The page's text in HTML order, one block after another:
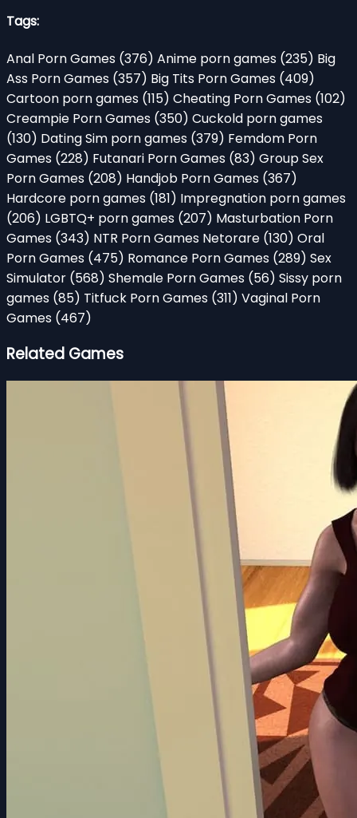
Tags:
Anal Porn Games (376) Anime porn games (235) Big
Ass Porn Games (357) Big Tits Porn Games (409)
Cartoon porn games (115) Cheating Porn Games (102)
Creampie Porn Games (350) Cuckold porn games
(130) Dating Sim porn games (379) Femdom Porn
Games (228) Futanari Porn Games (83) Group Sex
Porn Games (208) Handjob Porn Games (367)
Hardcore porn games (181) Impregnation porn games
(206) LGBTQ+ porn games (207) Masturbation Porn
Games (343) NTR Porn Games Netorare (130) Oral
Porn Games (475) Romance Porn Games (289) Sex
Simulator (568) Shemale Porn Games (56) Sissy porn
games (85) Titfuck Porn Games (311) Vaginal Porn
Games (467)
Related Games